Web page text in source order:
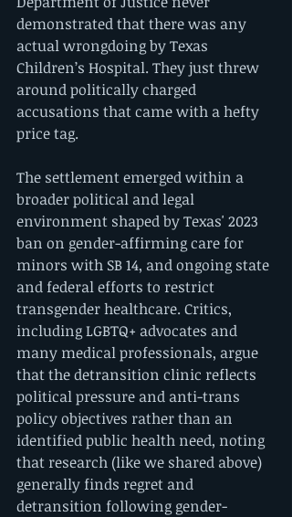
demonstrated that there was any
actual wrongdoing by Texas
Children’s Hospital. They just threw
around politically charged
accusations that came with a hefty
price tag.
The settlement emerged within a
broader political and legal
environment shaped by Texas' 2023
ban on gender-affirming care for
minors with SB 14, and ongoing state
and federal efforts to restrict
transgender healthcare. Critics,
including LGBTQ+ advocates and
many medical professionals, argue
that the detransition clinic reflects
political pressure and anti-trans
policy objectives rather than an
identified public health need, noting
that research (like we shared above)
generally finds regret and
detransition following gender-